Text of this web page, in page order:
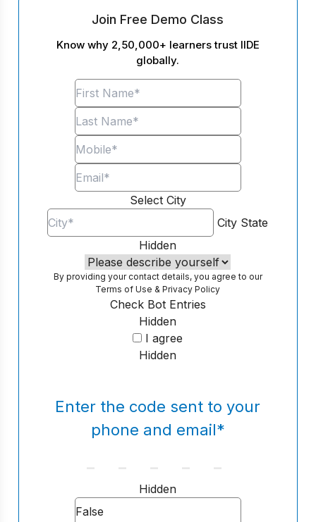
Join Free Demo Class
Know why 2,50,000+ learners trust IIDE
globally.
Select City
City State
Hidden
By providing your contact details, you agree to our
Terms of Use &Privacy Policy
Hidden
Check Bot Entries
I agree
Hidden
Enter the code sent to your
phone and email*
Hidden